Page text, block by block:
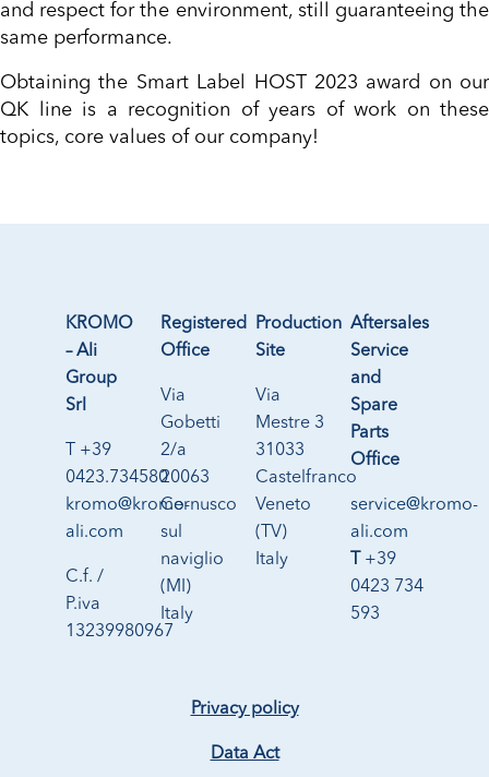
and respect for the environment, still guaranteeing the
same performance.
Obtaining the Smart Label HOST 2023 award on our
QK line is a recognition of years of work on these
topics, core values of our company!
KROMO
– Ali
Group
Srl
T +39
0423.734580
kromo@kromo-
ali.com
C.f. /
P.iva
13239980967
Registered
Office
Via
Gobetti
2/a
20063
Cernusco
sul
naviglio
(MI)
Italy
Production
Site
Via
Mestre 3
31033
Castelfranco
Veneto
(TV)
Italy
Aftersales
Service
and
Spare
Parts
Office
service@kromo-
ali.com
T +39
0423 734
593
Privacy policy
Data Act